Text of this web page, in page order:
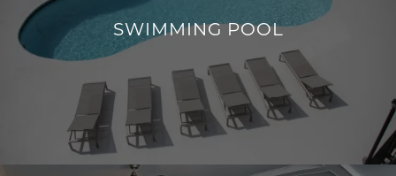
SWIMMING POOL
MID-CENTURY MODERN POOL